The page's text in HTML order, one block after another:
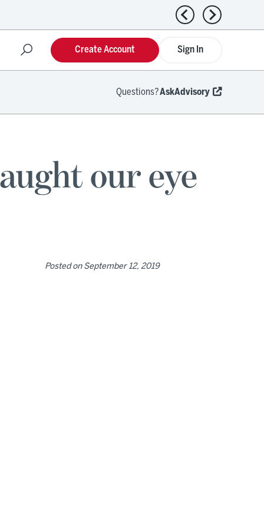
Previous news
Next news
Sign In
Create Account
Questions?AskAdvisory
our eye
Posted on September 12, 2019